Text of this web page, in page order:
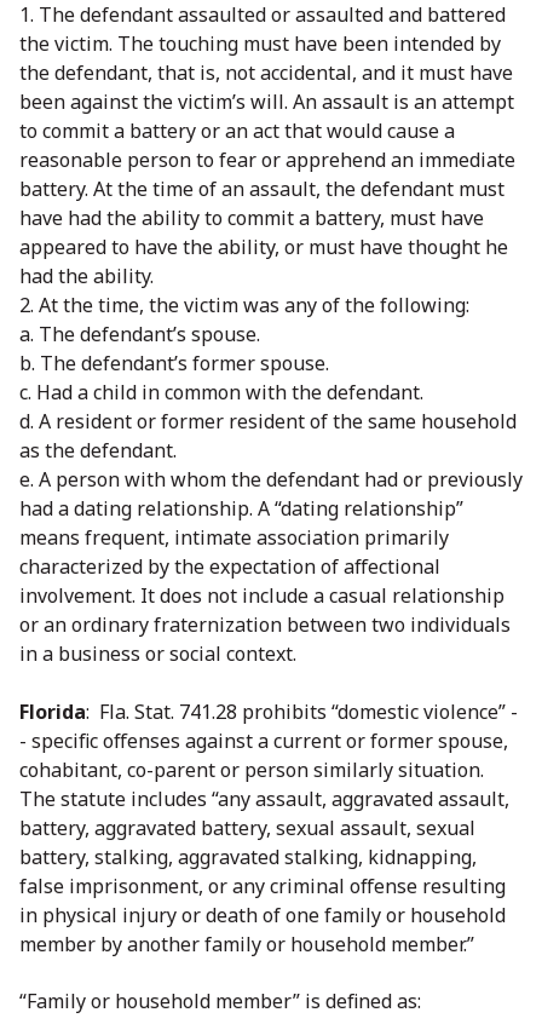
1. The defendant assaulted or assaulted and battered
the victim. The touching must have been intended by
the defendant, that is, not accidental, and it must have
been against the victim’s will. An assault is an attempt
to commit a battery or an act that would cause a
reasonable person to fear or apprehend an immediate
battery. At the time of an assault, the defendant must
have had the ability to commit a battery, must have
appeared to have the ability, or must have thought he
had the ability.
2. At the time, the victim was any of the following:
a. The defendant’s spouse.
b. The defendant’s former spouse.
c. Had a child in common with the defendant.
d. A resident or former resident of the same household
as the defendant.
e. A person with whom the defendant had or previously
had a dating relationship. A “dating relationship”
means frequent, intimate association primarily
characterized by the expectation of affectional
involvement. It does not include a casual relationship
or an ordinary fraternization between two individuals
in a business or social context.
Florida: Fla. Stat. 741.28 prohibits “domestic violence” -
- specific offenses against a current or former spouse,
cohabitant, co-parent or person similarly situation.
The statute includes “any assault, aggravated assault,
battery, aggravated battery, sexual assault, sexual
battery, stalking, aggravated stalking, kidnapping,
false imprisonment, or any criminal offense resulting
in physical injury or death of one family or household
member by another family or household member.”
“Family or household member” is defined as: